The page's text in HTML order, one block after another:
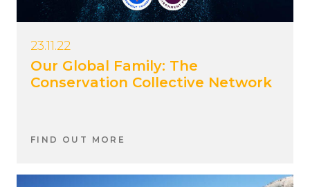
Our Global Family: The
Conservation Collective Network
23.11.22
FIND OUT MORE